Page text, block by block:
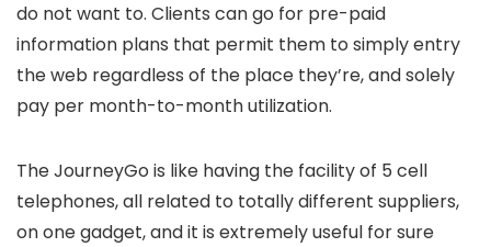
do not want to. Clients can go for pre-paid
information plans that permit them to simply entry
the web regardless of the place they’re, and solely
pay per month-to-month utilization.
The JourneyGo is like having the facility of 5 cell
telephones, all related to totally different suppliers,
on one gadget, and it is extremely useful for sure